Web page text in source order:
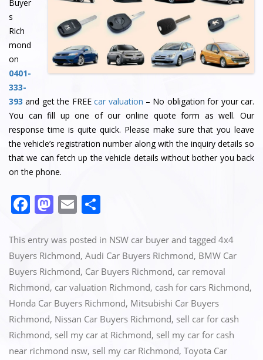
Buyer
s
Rich
mond
on
0401-
333-
393 and get the FREEcar valuation – No obligation for your car.
You can fill up one of our online quote form as well. Our
response time is quite quick. Please make sure that you leave
the vehicle’s registration number along with the inquiry details so
that we can fetch up the vehicle details without bother you back
on the phone.
F
c
e
b
o
o
k
M
st
o
d
o
n
E
ai
l
ar
e
This entry was posted in NSW car buyer and tagged 4x4
Buyers Richmond, Audi Car Buyers Richmond, BMW Car
Buyers Richmond, Car Buyers Richmond, car removal
Richmond, car valuation Richmond, cash for cars Richmond,
Honda Car Buyers Richmond, Mitsubishi Car Buyers
Richmond, Nissan Car Buyers Richmond, sell car for cash
Richmond, sell my car at Richmond, sell my car for cash
near richmond nsw, sell my car Richmond, Toyota Car